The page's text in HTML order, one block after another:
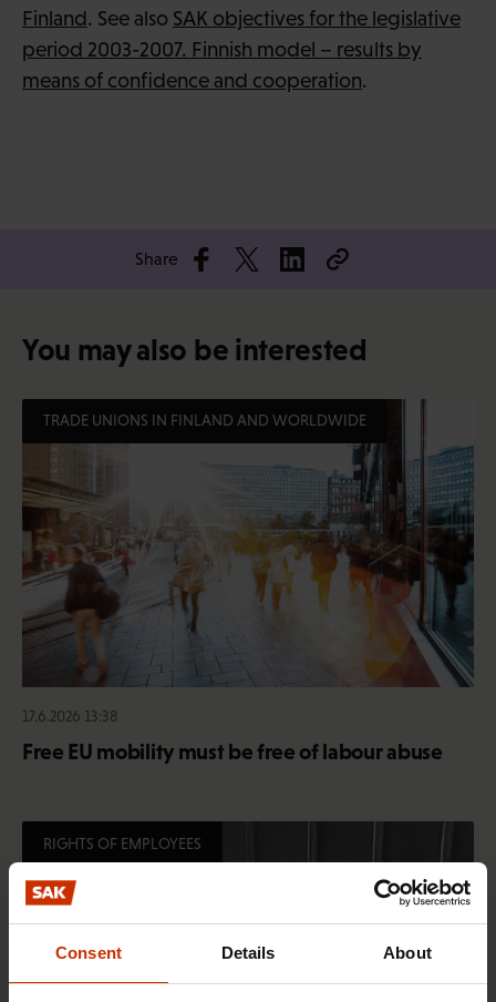
Consent Details About
Finland. See also SAK objectives for the legislative
period 2003-2007. Finnish model – results by
means of confidence and cooperation.
Share
You may also be interested
TRADE UNIONS IN FINLAND AND WORLDWIDE
17.6.2026 13:38
Free EU mobility must be free of labour abuse
RIGHTS OF EMPLOYEES